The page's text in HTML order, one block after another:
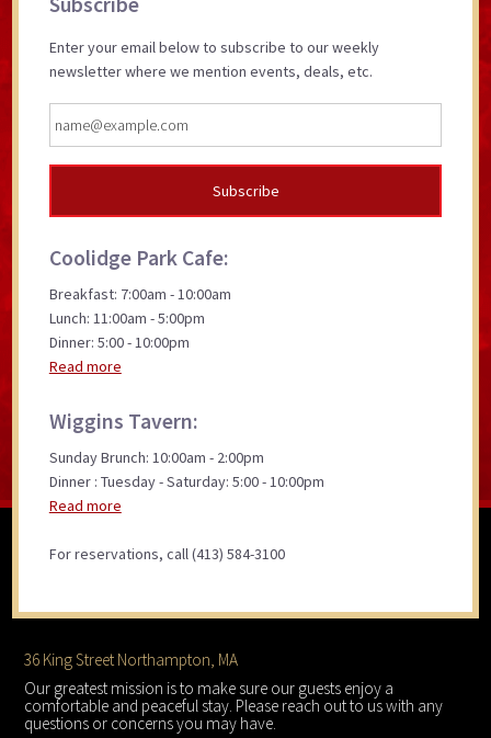
Enter your email below to subscribe to our weekly
newsletter where we mention events, deals, etc.
Coolidge Park Cafe:
Breakfast: 7:00am - 10:00am
Lunch: 11:00am - 5:00pm
Dinner: 5:00 - 10:00pm
Read more
Wiggins Tavern:
Sunday Brunch: 10:00am - 2:00pm
Dinner : Tuesday - Saturday: 5:00 - 10:00pm
Read more
For reservations, call (413) 584-3100
Footer
36 King Street Northampton, MA
Our greatest mission is to make sure our guests enjoy a
comfortable and peaceful stay. Please reach out to us with any
questions or concerns you may have.